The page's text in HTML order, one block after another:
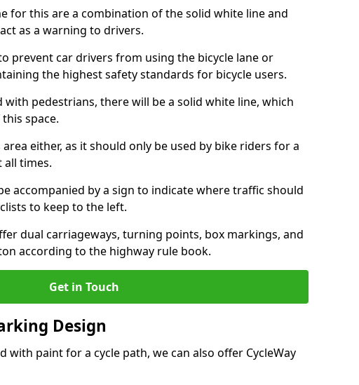
for this are a combination of the solid white line and
as a warning to drivers.
prevent car drivers from using the bicycle lane or
the highest safety standards for bicycle users.
with pedestrians, there will be a solid white line, which
space.
either, as it should only be used by bike riders for a
times.
accompanied by a sign to indicate where traffic should
to keep to the left.
dual carriageways, turning points, box markings, and
according to the highway rule book.
Get in Touch
Design
with paint for a cycle path, we can also offer CycleWay